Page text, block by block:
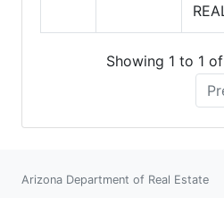
Showing 1 to 1
Arizona Department of Real Estate